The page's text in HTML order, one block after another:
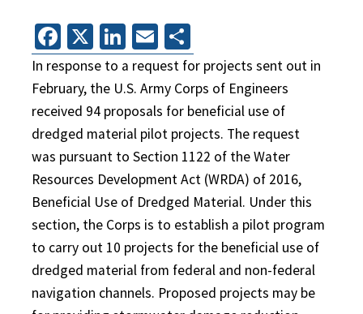
Facebook
X LinkedIn
Email
In response to a request for projects sent out in
February, the U.S. Army Corps of Engineers
received 94 proposals for beneficial use of
dredged material pilot projects. The request
was pursuant to Section 1122 of the Water
Resources Development Act (WRDA) of 2016,
Beneficial Use of Dredged Material. Under this
section, the Corps is to establish a pilot program
to carry out 10 projects for the beneficial use of
dredged material from federal and non-federal
navigation channels. Proposed projects may be